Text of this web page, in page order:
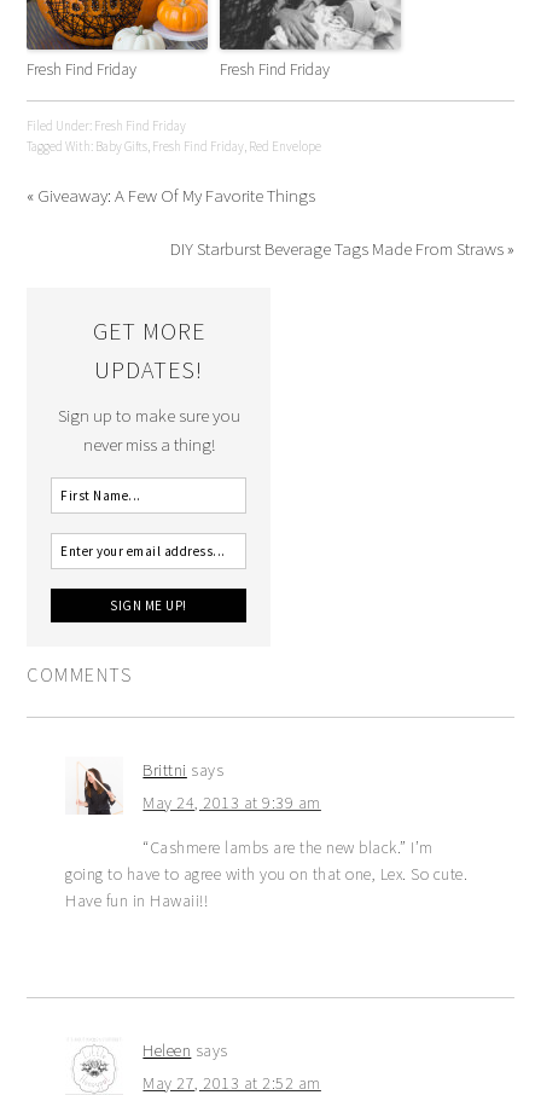
Fresh Find Friday Fresh Find Friday
Filed Under: Fresh Find Friday
Tagged With: Baby Gifts, Fresh Find Friday, Red Envelope
« Giveaway: A Few Of My Favorite Things
DIY Starburst Beverage Tags Made From Straws »
GET MORE
UPDATES!
Sign up to make sure you
never miss a thing!
COMMENTS
Brittni says
May 24, 2013 at 9:39 am
“Cashmere lambs are the new black.” I’m
going to have to agree with you on that one, Lex. So cute.
Have fun in Hawaii!!
Heleen says
May 27, 2013 at 2:52 am